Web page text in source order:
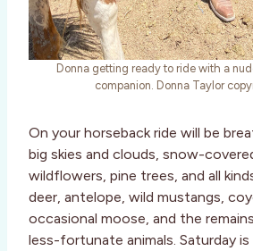
Donna getting ready to ride with a
companion. Donna Taylor
On your horseback ride will be
big skies and clouds, snow-
wildflowers, pine trees, and all
deer, antelope, wild mustangs,
occasional moose, and the
less-fortunate animals. Saturday is